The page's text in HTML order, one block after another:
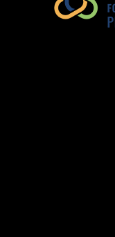
Register as